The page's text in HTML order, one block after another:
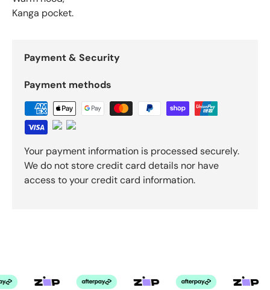
Kanga pocket.
Payment & Security
Payment methods
Your payment information is processed securely.
We do not store credit card details nor have
access to your credit card information.